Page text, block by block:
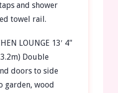
and shower
towel rail.
LOUNGE 13′ 4"
Double
doors to side
garden, wood